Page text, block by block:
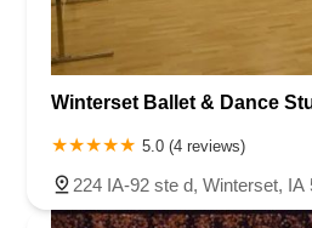
Winterset Ballet & Dance
5.0 (4 reviews)
224 IA-92 ste d, Winterset, IA